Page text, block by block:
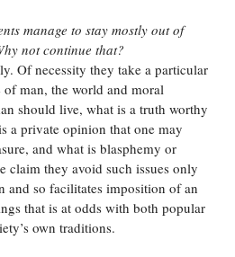
manage to stay mostly out of
not continue that?
Of necessity they take a particular
man, the world and moral
should live, what is a truth worthy
a private opinion that one may
and what is blasphemy or
claim they avoid such issues only
and so facilitates imposition of an
that is at odds with both popular
own traditions.